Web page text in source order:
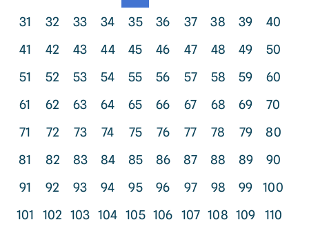
31
32 33 34 35 36 37 38 39
40
41
42 43 44 45 46 47 48 49
50
51
52 53 54 55 56 57 58 59
60
61
62 63 64 65 66 67 68 69
70
71
72 73 74 75 76 77 78 79
80
81
82 83 84 85 86 87 88 89
90
91
92 93 94 95 96 97 98 99
100
101
102 103 104 105 106 107 108 109
110